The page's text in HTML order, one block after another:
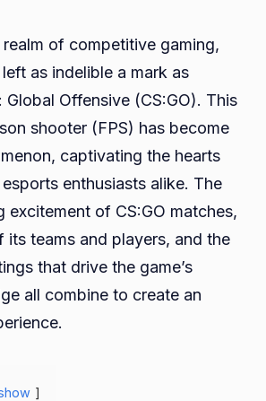
of competitive gaming,
as indelible a mark as
Global Offensive (CS:GO). This
shooter (FPS) has become
captivating the hearts
enthusiasts alike. The
excitement of CS:GO matches,
its teams and players, and the
that drive the game’s
all combine to create an